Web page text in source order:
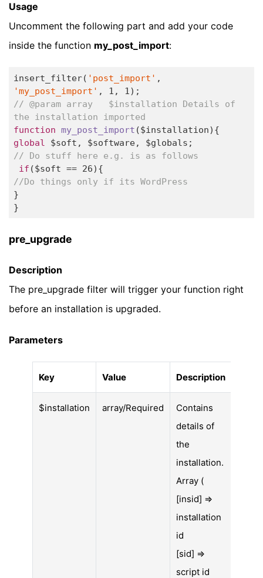
Usage
Uncomment the following part and add your code
inside the function my_post_import:
insert_filter( 'post_import'
'my_post_import' , 1 , 1
// @param array   $installation Details of
the installation imported
function my_post_import ($installation)
global
// Do stuff here e.g. is as follows
if ($soft == 26
//Do things only if its WordPress
}
}
pre_upgrade
Description
The pre_upgrade filter will trigger your function right
before an installation is upgraded.
Parameters
Key Value Description
$installation array/Required
Contains
details of
the
installation.
Array (
[insid] =>
installation
id
[sid] =>
script id